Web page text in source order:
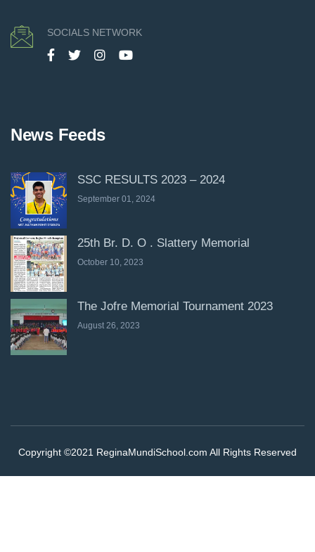
SOCIALS NETWORK
News Feeds
SSC RESULTS 2023 – 2024
September 01, 2024
25th Br. D. O . Slattery Memorial
October 10, 2023
The Jofre Memorial Tournament 2023
August 26, 2023
Copyright ©2021 ReginaMundiSchool.com All Rights Reserved